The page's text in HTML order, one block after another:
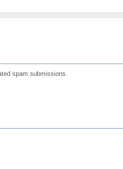
spam submissions.